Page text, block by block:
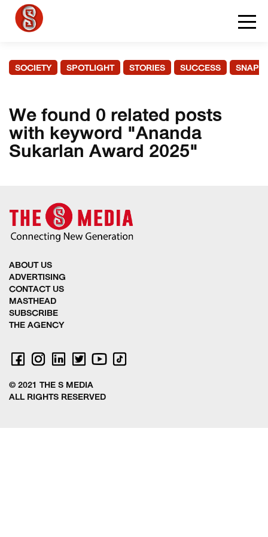
SOCIETY SPOTLIGHT STORIES SUCCESS
We found 0 related posts
with keyword "Ananda
Sukarlan Award 2025"
ABOUT US
ADVERTISING
CONTACT US
MASTHEAD
SUBSCRIBE
THE AGENCY
© 2021 THE S MEDIA
ALL RIGHTS RESERVED